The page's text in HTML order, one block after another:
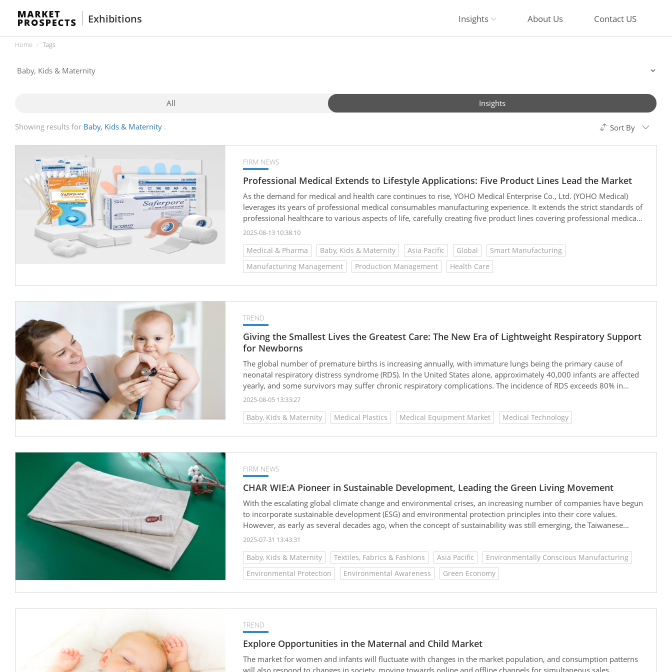
Exhibitions Insights About Us Contact US
Home Tags
All Insights
Showing results for Baby, Kids & Maternity Sort By
FIRM NEWS
Professional Medical Extends to Lifestyle Applications: Five Product Lines Lead the Market
As the demand for medical and health care continues to rise, YOHO Medical Enterprise Co., Ltd. (YOHO Medical)
leverages its years of professional medical consumables manufacturing experience. It extends the strict standards of
professional healthcare to various aspects of life, carefully creating five product lines covering professional medical,
mother and baby care, medical beauty care, home and pet supplies, and industrial equipment. YOHO Medical
solidifying its trustworthy brand image.
2025-08-13 10:38:10
Medical & Pharma Baby, Kids & Maternity Asia Pacific Global
Smart Manufacturing
Manufacturing Management
Production Management Health Care
TREND
Giving the Smallest Lives the Greatest Care: The New Era of Lightweight Respiratory Support
for Newborns
The global number of premature births is increasing annually, with immature lungs being the primary cause of
neonatal respiratory distress syndrome (RDS). In the United States alone, approximately 40,000 infants are affected
yearly, and some survivors may suffer chronic respiratory complications. The incidence of RDS exceeds 80% in
infants born before 28 weeks gestation. Traditional high-frequency or mechanical ventilation can improve
hospitalization, alongside high consumable and staffing costs.
2025-08-05 13:33:27
Baby, Kids & Maternity Medical Plastics Medical Equipment Market Medical Technology
FIRM NEWS
CHAR WIE:A Pioneer in Sustainable Development, Leading the Green Living Movement
With the escalating global climate change and environmental crises, an increasing number of companies have begun
to incorporate sustainable development (ESG) and environmental protection principles into their core values.
However, as early as several decades ago, when the concept of sustainability was still emerging, the Taiwanese
company CHAR WIE had already recognized this trend and decisively embedded environmental values into its
2025-07-31 13:43:31
Baby, Kids & Maternity Textiles, Fabrics & Fashions Asia Pacific
Environmentally Conscious Manufacturing
Environmental Protection
Environmental Awareness Green Economy
TREND
Explore Opportunities in the Maternal and Child Market
The market for women and infants will fluctuate with changes in the market population, and consumption patterns
will also respond to changes in society, moving towards online and offline channels for simultaneous sales.